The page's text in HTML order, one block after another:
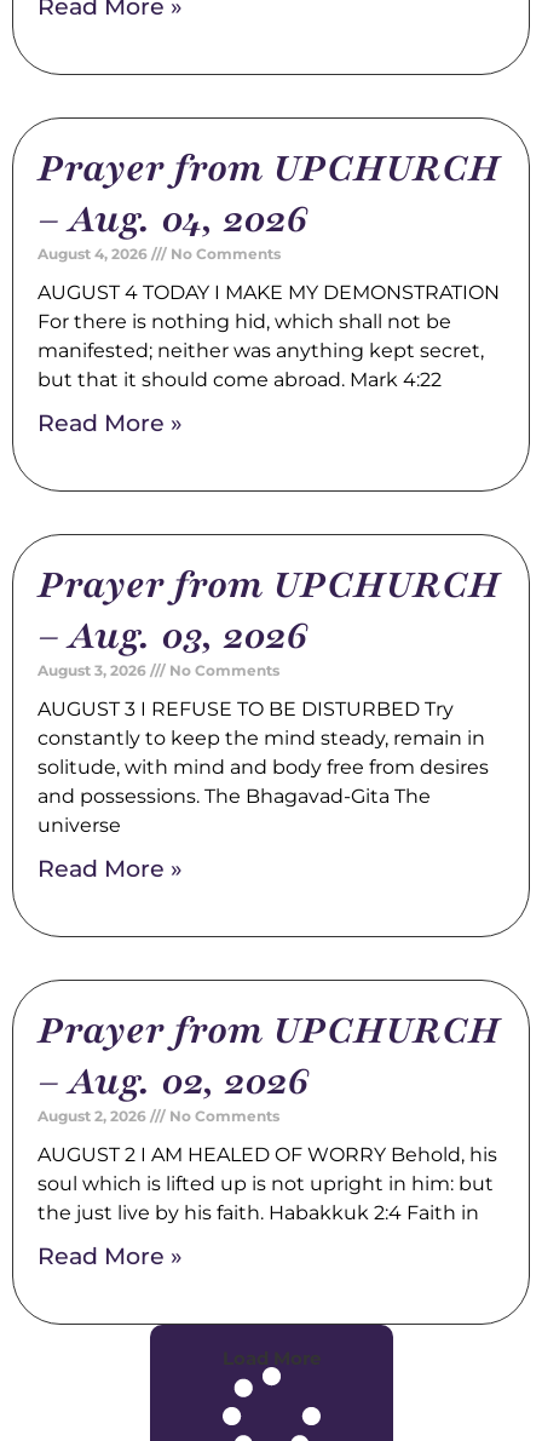
Read More »
Prayer from UPCHURCH
– Aug. 04, 2026
August 4, 2026 No Comments
AUGUST 4 TODAY I MAKE MY DEMONSTRATION
For there is nothing hid, which shall not be
manifested; neither was anything kept secret,
but that it should come abroad. Mark 4:22
Read More »
Prayer from UPCHURCH
– Aug. 03, 2026
August 3, 2026 No Comments
AUGUST 3 I REFUSE TO BE DISTURBED Try
constantly to keep the mind steady, remain in
solitude, with mind and body free from desires
and possessions. The Bhagavad-Gita The
universe
Read More »
Prayer from UPCHURCH
– Aug. 02, 2026
August 2, 2026 No Comments
AUGUST 2 I AM HEALED OF WORRY Behold, his
soul which is lifted up is not upright in him: but
the just live by his faith. Habakkuk 2:4 Faith in
Read More »
Load More